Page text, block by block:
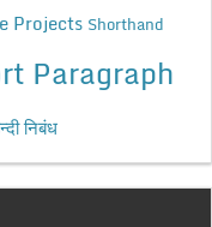
Projects Shorthand
Paragraph
निबंध